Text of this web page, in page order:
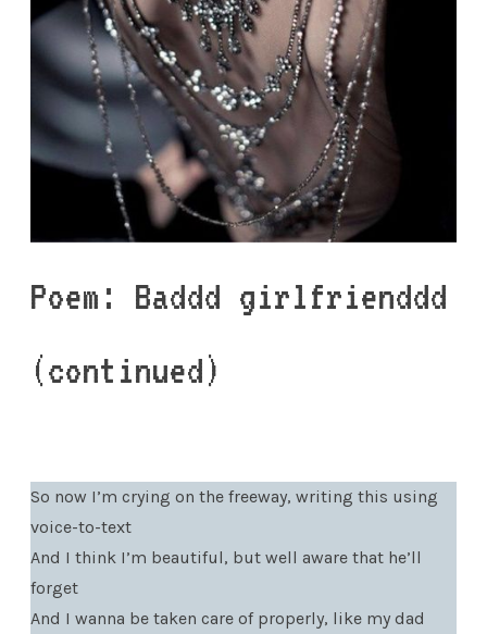
Poem: Baddd girlfrienddd
(continued)
So now I’m crying on the freeway, writing this using
voice-to-text
And I think I’m beautiful, but well aware that he’ll
forget
And I wanna be taken care of properly, like my dad